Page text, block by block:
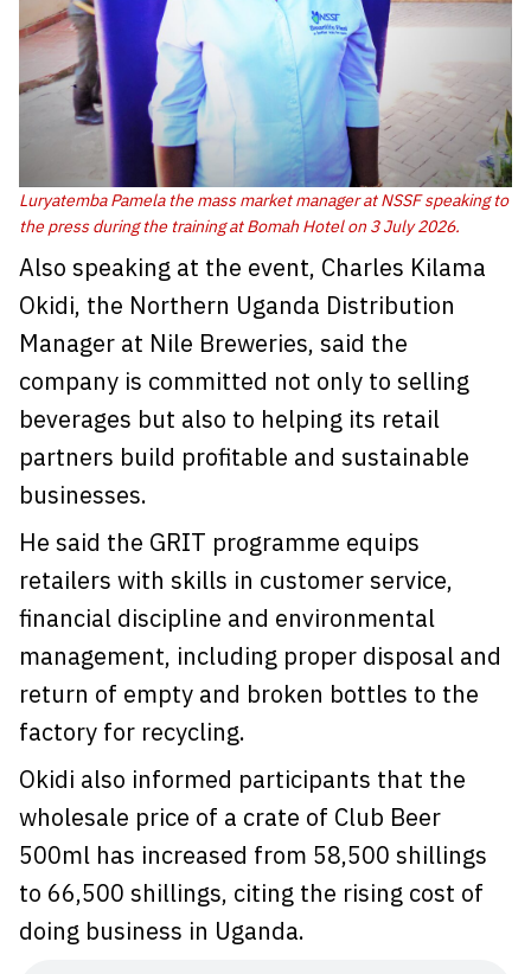
Luryatemba Pamela the mass market manager at NSSF speaking to
the press during the training at Bomah Hotel on 3 July 2026.
Also speaking at the event, Charles Kilama
Okidi, the Northern Uganda Distribution
Manager at Nile Breweries, said the
company is committed not only to selling
beverages but also to helping its retail
partners build profitable and sustainable
businesses.
He said the GRIT programme equips
retailers with skills in customer service,
financial discipline and environmental
management, including proper disposal and
return of empty and broken bottles to the
factory for recycling.
Okidi also informed participants that the
wholesale price of a crate of Club Beer
500ml has increased from 58,500 shillings
to 66,500 shillings, citing the rising cost of
doing business in Uganda.